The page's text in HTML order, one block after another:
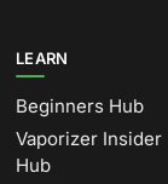
LEARN
Beginners Hub
Vaporizer Insider
Hub